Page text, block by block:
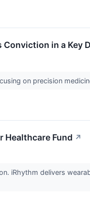
in a Key
on precision
Healthcare Fund ↗
iRhythm delivers